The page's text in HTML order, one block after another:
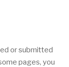
or submitted
pages, you